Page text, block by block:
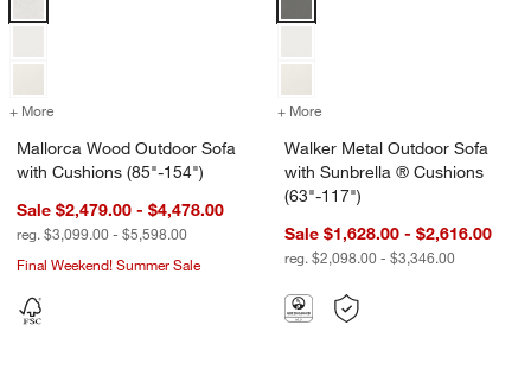
+ More for Mallorca Wood Outdoor Sofa with Cushions (85"-154")
Mallorca Wood Outdoor Sofa
with Cushions (85"-154")
Sale $2,479.00 - $4,478.00
reg. $3,099.00 - $5,598.00
Final Weekend! Summer Sale
+ More
Walker Metal Outdoor Sofa
with Sunbrella ® Cushions
(63"-117")
Sale $1,628.00 - $2,616.00
reg. $2,098.00 - $3,346.00